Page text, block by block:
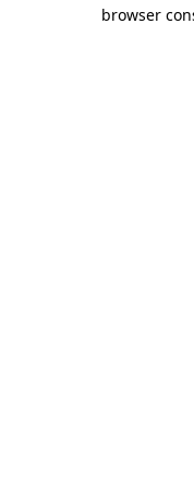
browser